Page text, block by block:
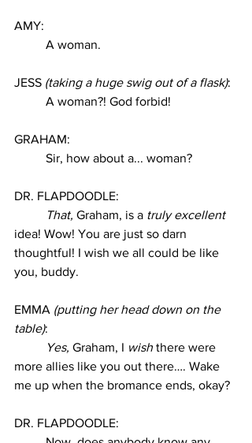
AMY:
A woman.
JESS (taking a huge swig out of a flask):
A woman?! God forbid!
GRAHAM:
Sir, how about a... woman?
DR. FLAPDOODLE:
That, Graham, is a truly excellent
idea! Wow! You are just so darn
thoughtful! I wish we all could be like
you, buddy.
EMMA (putting her head down on the
table):
Yes, Graham, I wish there were
more allies like you out there…. Wake
me up when the bromance ends, okay?
DR. FLAPDOODLE: